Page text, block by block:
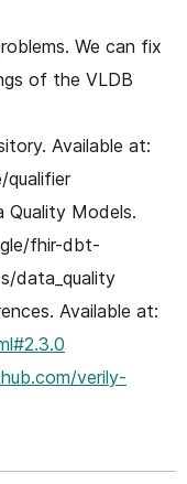
We can fix
of the VLDB
Available at:
Quality Models.
fhir-dbt-
data_quality
Available at:
verily-